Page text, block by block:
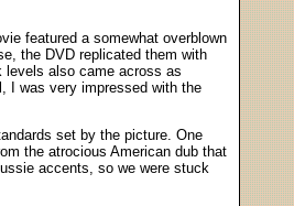
featured a somewhat overblown
the DVD replicated them with
levels also came across as
I was very impressed with the
set by the picture. One
the atrocious American dub that
accents, so we were stuck